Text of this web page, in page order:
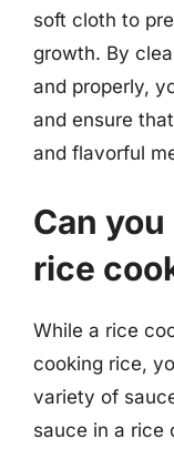
soft cloth to
growth. By
and properly,
and ensure
and flavorful
Can
rice
While a rice
cooking rice,
variety of
sauce in a rice